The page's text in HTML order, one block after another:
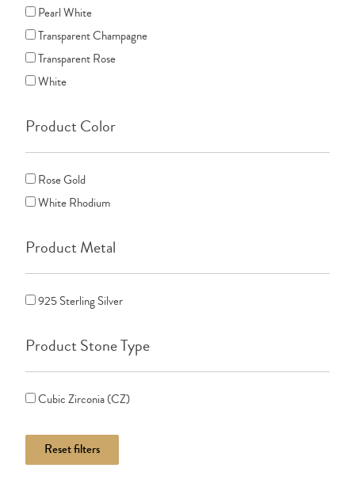
Pearl White
Transparent Champagne
Transparent Rose
White
Product Color
Rose Gold
White Rhodium
Product Metal
925 Sterling Silver
Product Stone Type
Cubic Zirconia (CZ)
Reset filters